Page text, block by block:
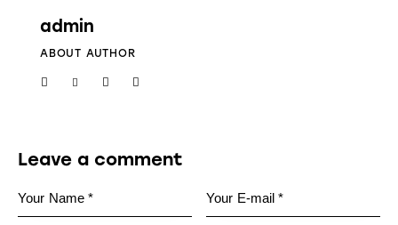
admin
ABOUT AUTHOR
Leave a comment